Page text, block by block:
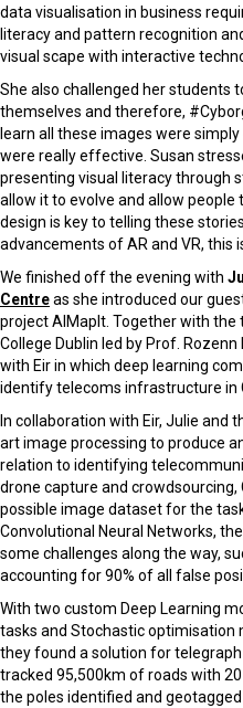
data visualisation in business
literacy and pattern recognition
visual scape with interactive
She also challenged her students
themselves and therefore,
learn all these images were
were really effective. Susan
presenting visual literacy through
allow it to evolve and allow people
design is key to telling these
advancements of AR and VR, this
We finished off the evening with
Centreas she introduced our
project AIMapIt. Together with
College Dublin led by Prof.
with Eir in which deep learning
identify telecoms infrastructure in
In collaboration with Eir, Julie
art image processing to produce
relation to identifying
drone capture and
possible image dataset for the
Convolutional Neural Networks,
some challenges along the way,
accounting for 90% of all false
With two custom Deep Learning
tasks and Stochastic optimisation
they found a solution for
tracked 95,500km of roads with
the poles identified and